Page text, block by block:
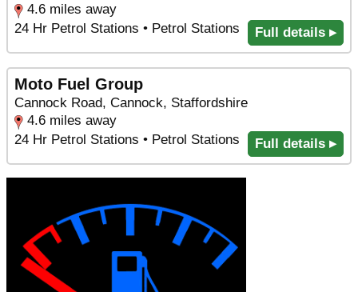
4.6 miles away
24 Hr Petrol Stations • Petrol Stations
Full details ▸
Moto Fuel Group
Cannock Road, Cannock, Staffordshire
4.6 miles away
24 Hr Petrol Stations • Petrol Stations
Full details ▸